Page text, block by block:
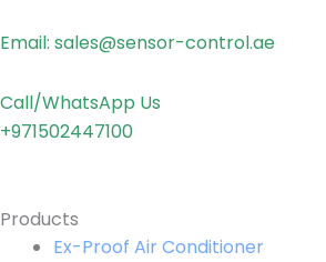
Email: sales@sensor-control.ae
Call/WhatsApp Us
+971502447100
Products
Ex-Proof Air Conditioner